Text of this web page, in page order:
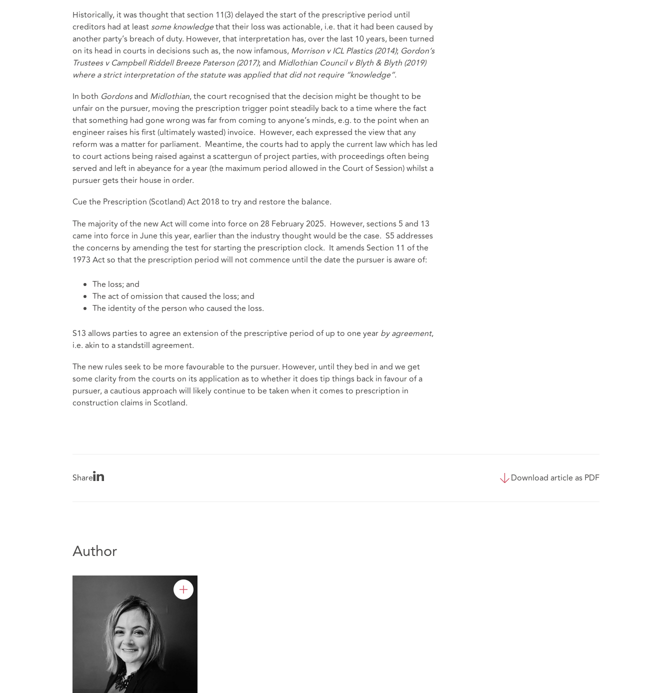
Historically, it was thought that section 11(3) delayed the start of the prescriptive period until
creditors had at least some knowledgethat their loss was actionable, i.e. that it had been caused by
another party’s breach of duty. However, that interpretation has, over the last 10 years, been turned
on its head in courts in decisions such as, the now infamous, Morrison v ICL Plastics (2014); Gordon’s
Trustees v Campbell Riddell Breeze Paterson (2017); and Midlothian Council v Blyth & Blyth (2019)
where a strict interpretation of the statute was applied that did not require “knowledge”.
In both Gordonsand Midlothian, the court recognised that the decision might be thought to be
unfair on the pursuer, moving the prescription trigger point steadily back to a time where the fact
that something had gone wrong was far from coming to anyone’s minds, e.g. to the point when an
engineer raises his first (ultimately wasted) invoice. However, each expressed the view that any
reform was a matter for parliament. Meantime, the courts had to apply the current law which has led
to court actions being raised against a scattergun of project parties, with proceedings often being
served and left in abeyance for a year (the maximum period allowed in the Court of Session) whilst a
pursuer gets their house in order.
Cue the Prescription (Scotland) Act 2018 to try and restore the balance.
The majority of the new Act will come into force on 28 February 2025. However, sections 5 and 13
came into force in June this year, earlier than the industry thought would be the case. S5 addresses
the concerns by amending the test for starting the prescription clock. It amends Section 11 of the
1973 Act so that the prescription period will not commence until the date the pursuer is aware of:
The loss; and
The act of omission that caused the loss; and
The identity of the person who caused the loss.
S13 allows parties to agree an extension of the prescriptive period of up to one year by agreement,
i.e. akin to a standstill agreement.
The new rules seek to be more favourable to the pursuer. However, until they bed in and we get
some clarity from the courts on its application as to whether it does tip things back in favour of a
pursuer, a cautious approach will likely continue to be taken when it comes to prescription in
construction claims in Scotland.
Share Download article as PDF
Author